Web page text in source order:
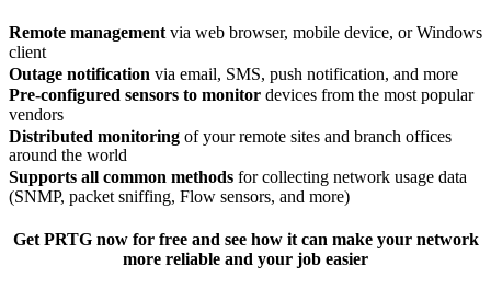
Remote management via web browser, mobile device, or Windows
client
Outage notification via email, SMS, push notification, and more
Pre-configured sensors to monitor devices from the most popular
vendors
Distributed monitoring of your remote sites and branch offices
around the world
Supports all common methods for collecting network usage data
(SNMP, packet sniffing, Flow sensors, and more)
Get PRTG now for freeand see how it can make your network
more reliable and your job easier